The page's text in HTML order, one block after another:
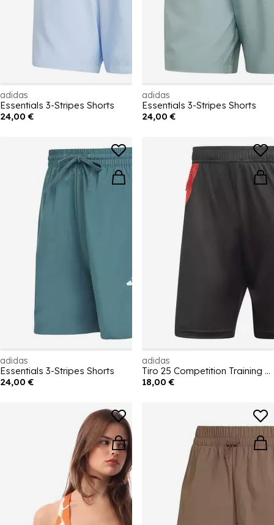
adidas
Essentials 3-Stripes Shorts
24,00 €
adidas
Essentials 3-Stripes Shorts
24,00 €
adidas
Essentials 3-Stripes Shorts
24,00 €
adidas
Tiro 25 Competition Training Shorts
18,00 €